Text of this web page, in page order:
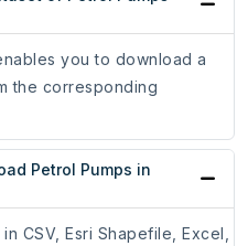
you to download a
the corresponding
Petrol Pumps in
CSV, Esri Shapefile, Excel,